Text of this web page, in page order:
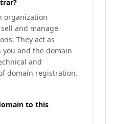
organization
and manage
They act as
and the domain
and
domain registration.
to this